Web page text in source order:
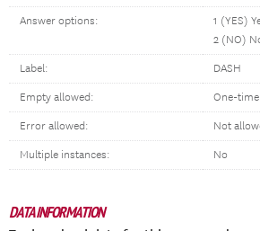
Answer options:
1 (YES)
2 (NO)
Label: DASH
Empty allowed: One-
Error allowed: Not
Multiple instances: No
DATA INFORMATION